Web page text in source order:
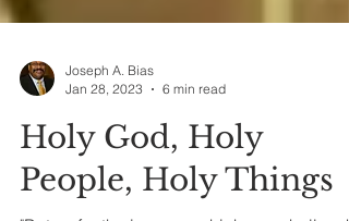
Jan 28, 2023
6 min read
Holy God, Holy